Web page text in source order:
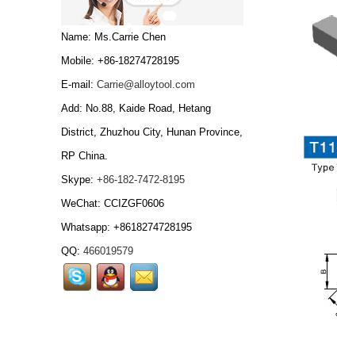
Tungsten Carbide Cold
Tungsten Carbide Cold
Heading Dies,Tungsten
carbide wire drawing
Tungsten Carbide
Bar/tungsten carbide
also called tungsten
grits,carbide grits,it is
Name: Ms.Carrie Chen
Mobile: +86-18274728195
E-mail: Carrie@alloytool.com
Add: No.88, Kaide Road, Hetang
District, Zhuzhou City, Hunan Province,
RP China.
Skype: +86-182-7472-8195
WeChat: CCIZGF0606
Whatsapp: +8618274728195
QQ: 466019579